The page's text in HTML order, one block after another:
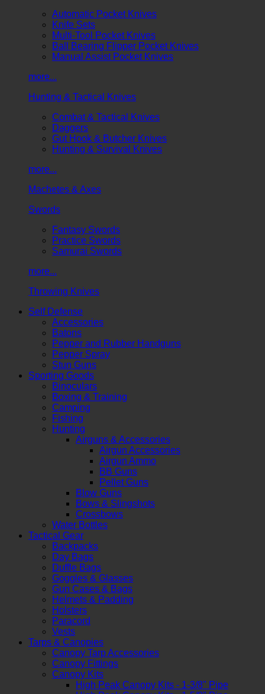
Automatic Pocket Knives
Knife Sets
Multi-Tool Pocket Knives
Ball Bearing Flipper Pocket Knives
Manual Assist Pocket Knives
more...
Hunting & Tactical Knives
Combat & Tactical Knives
Daggers
Gut Hook & Butcher Knives
Hunting & Survival Knives
more...
Machetes & Axes
Swords
Fantasy Swords
Practice Swords
Samurai Swords
more...
Throwing Knives
Self Defense
Accessories
Batons
Pepper and Rubber Handguns
Pepper Spray
Stun Guns
Sporting Goods
Binoculars
Boxing & Training
Camping
Fishing
Hunting
Airguns & Accessories
Airgun Accessories
Airgun Ammo
BB Guns
Pellet Guns
Blow Guns
Bows & Slingshots
Crossbows
Water Bottles
Tactical Gear
Backpacks
Day Bags
Duffle Bags
Goggles & Glasses
Gun Cases & Bags
Helmets & Padding
Holsters
Paracord
Vests
Tarps & Canopies
Canopy Tarp Accessories
Canopy Fittings
Canopy Kits
High Peak Canopy Kits - 1-3/8" Pipe